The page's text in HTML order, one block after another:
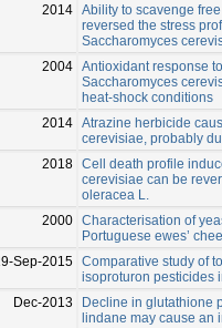
2014 Ability to scavenge
reversed the stress
Saccharomyces
2004 Antioxidant response
Saccharomyces
heat-shock conditions
2014 Atrazine herbicide
cerevisiae, probably
2018 Cell death profile
cerevisiae can be
oleracea L.
2000 Characterisation of
Portuguese ewes’
Sep-2015 Comparative study of
isoproturon pesticides
Dec-2013
Decline in glutathione
lindane may cause an